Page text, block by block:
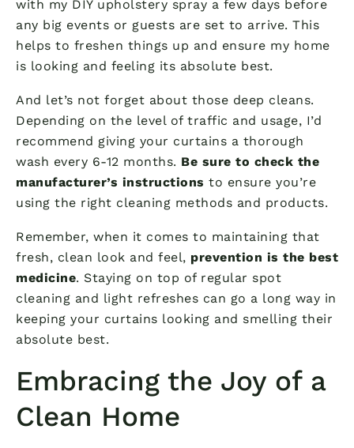
with my DIY upholstery spray a few days before
any big events or guests are set to arrive. This
helps to freshen things up and ensure my home
is looking and feeling its absolute best.
And let’s not forget about those deep cleans.
Depending on the level of traffic and usage, I’d
recommend giving your curtains a thorough
wash every 6-12 months. Be sure to check the
manufacturer’s instructions to ensure you’re
using the right cleaning methods and products.
Remember, when it comes to maintaining that
fresh, clean look and feel, prevention is the best
medicine. Staying on top of regular spot
cleaning and light refreshes can go a long way in
keeping your curtains looking and smelling their
absolute best.
Embracing the Joy of a
Clean Home